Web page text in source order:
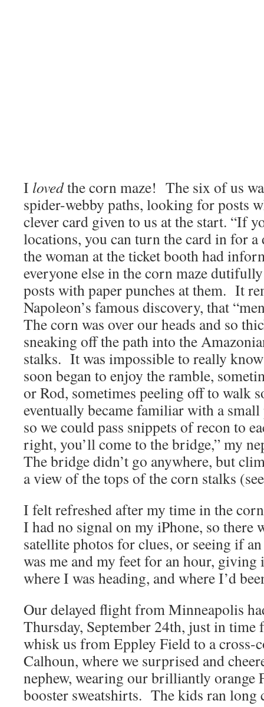
I lovedthe corn maze! The six of us
spider-webby paths, looking for posts
clever card given to us at the start. “If
locations, you can turn the card in for
the woman at the ticket booth had
everyone else in the corn maze
posts with paper punches at them. It
Napoleon’s famous discovery, that
The corn was over our heads and so
sneaking off the path into the
stalks. It was impossible to really
soon began to enjoy the ramble,
or Rod, sometimes peeling off to walk
eventually became familiar with a
so we could pass snippets of recon to
right, you’ll come to the bridge,” my
The bridge didn’t go anywhere, but
a view of the tops of the corn stalks
I felt refreshed after my time in the
I had no signal on my iPhone, so there
satellite photos for clues, or seeing if
was me and my feet for an hour,
where I was heading, and where I’d
Our delayed flight from Minneapolis
Thursday, September 24th, just in time
whisk us from Eppley Field to a cross-
Calhoun, where we surprised and
nephew, wearing our brilliantly orange
booster sweatshirts. The kids ran long